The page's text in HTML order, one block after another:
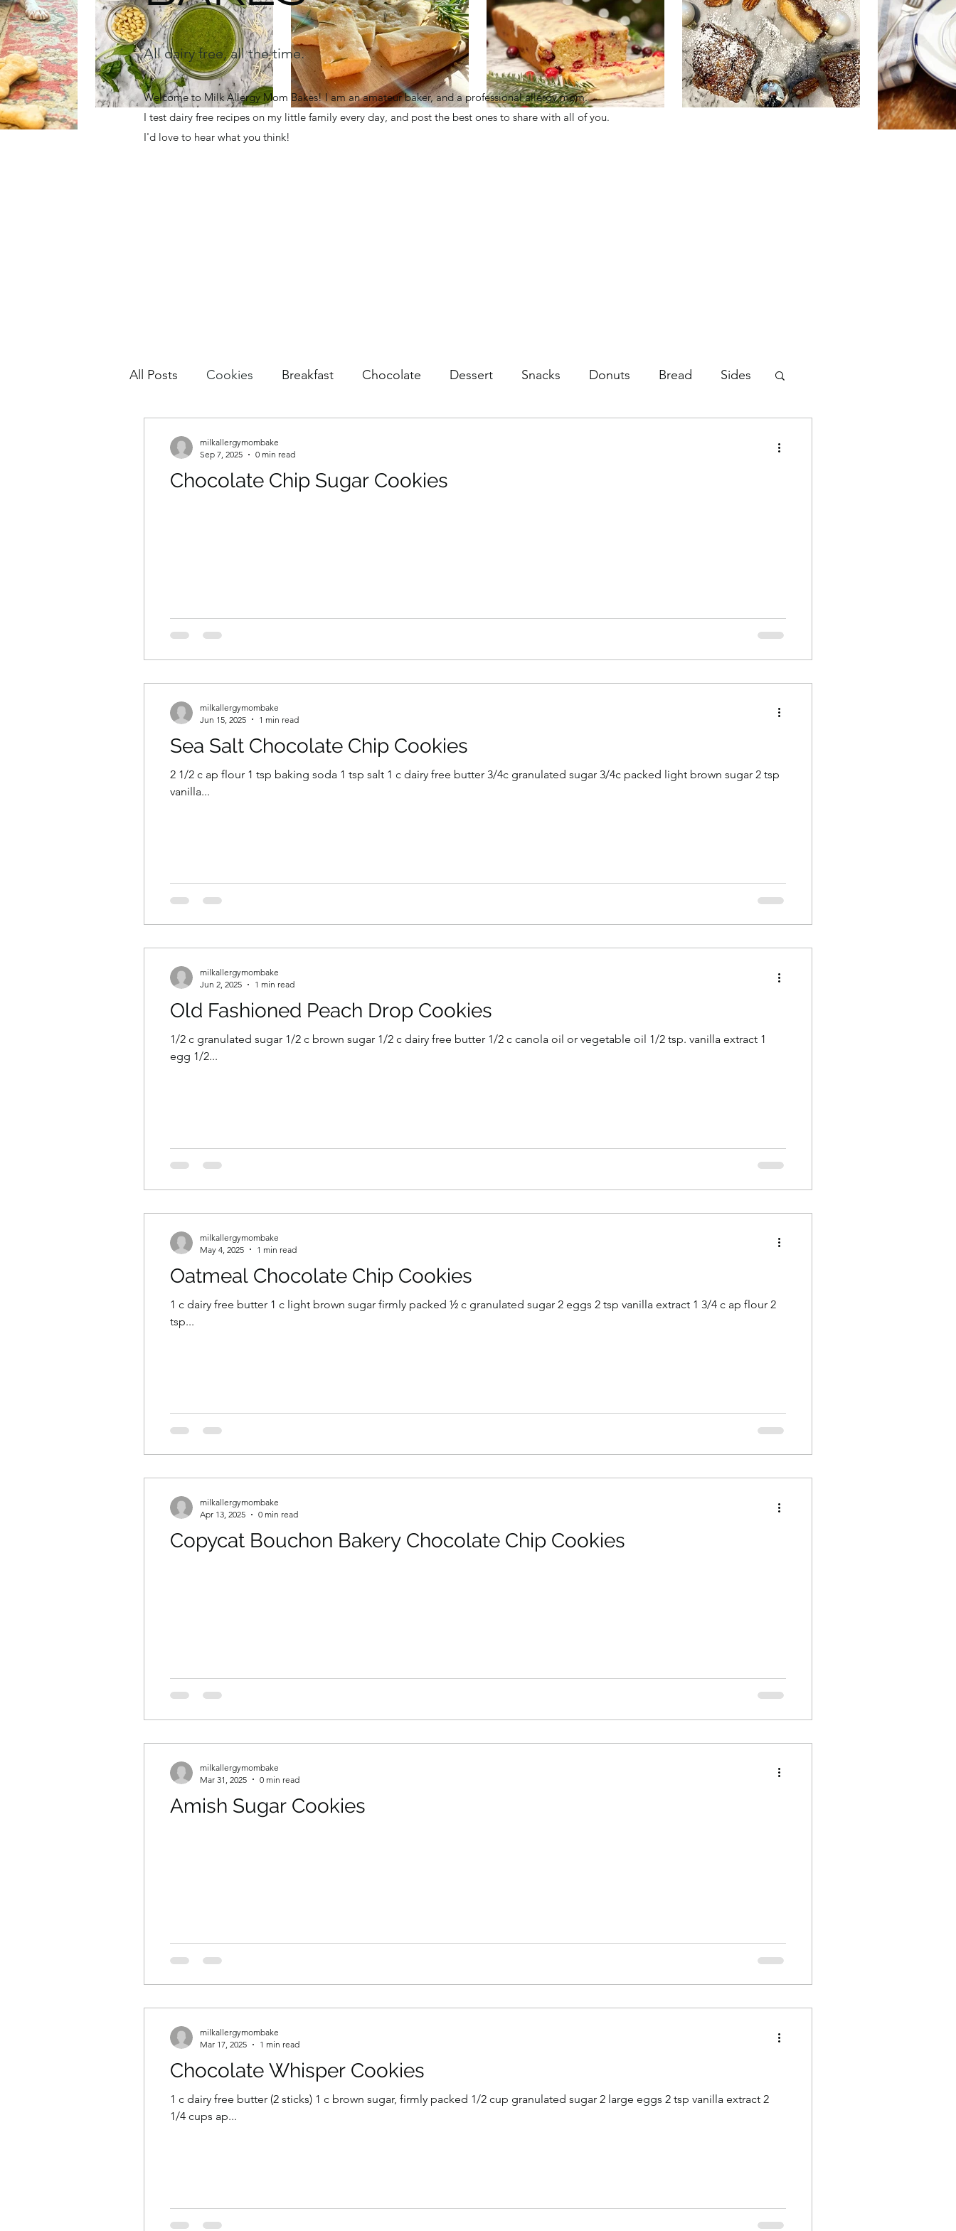
All dairy free, all the time.
Welcome to Milk Allergy Mom Bakes! I am an amateur baker, and a professional allergy mom.
I test dairy free recipes on my little family every day, and post the best ones to share with all of you.
I'd love to hear what you think!
All Posts Cookies Breakfast Chocolate Dessert Snacks Donuts Bread Sides
Cake and Cupcakes Sneaky Vegtables Brownies
Chocolate Chip Sugar Cookies
milkallergymombake
Sep 7, 2025
0 min read
Sea Salt Chocolate Chip Cookies
2 1/2 c ap flour 1 tsp baking soda 1 tsp salt 1 c dairy free butter 3/4c granulated sugar 3/4c packed light brown sugar 2 tsp
vanilla...
milkallergymombake
Jun 15, 2025
1 min read
Old Fashioned Peach Drop Cookies
1/2 c granulated sugar 1/2 c brown sugar 1/2 c dairy free butter 1/2 c canola oil or vegetable oil 1/2 tsp. vanilla extract 1
egg 1/2...
milkallergymombake
Jun 2, 2025
1 min read
Oatmeal Chocolate Chip Cookies
1 c dairy free butter 1 c light brown sugar firmly packed ½ c granulated sugar 2 eggs 2 tsp vanilla extract 1 3/4 c ap flour 2
tsp...
milkallergymombake
May 4, 2025
1 min read
Copycat Bouchon Bakery Chocolate Chip Cookies
milkallergymombake
Apr 13, 2025
0 min read
Amish Sugar Cookies
milkallergymombake
Mar 31, 2025
0 min read
Chocolate Whisper Cookies
1 c dairy free butter (2 sticks) 1 c brown sugar, firmly packed 1/2 cup granulated sugar 2 large eggs 2 tsp vanilla extract 2
1/4 cups ap...
milkallergymombake
Mar 17, 2025
1 min read